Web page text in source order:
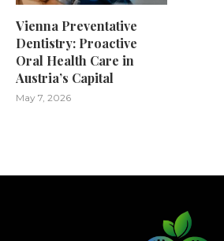
Vienna Preventative
Dentistry: Proactive
Oral Health Care in
Austria’s Capital
May 7, 2026